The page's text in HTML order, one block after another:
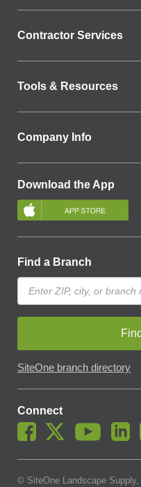
Contractor Services
Tools & Resources
Company Info
Download the App
Find a Branch
SiteOne branch directory
Connect
© SiteOne Landscape